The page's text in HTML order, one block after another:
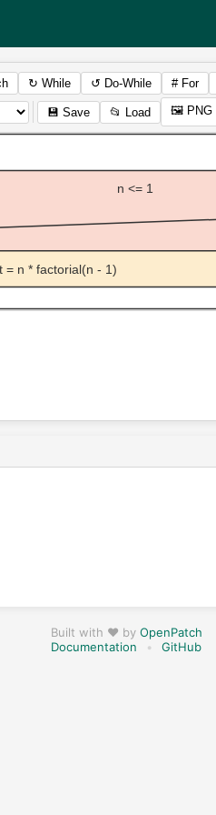
Built with ❤️ by OpenPatch
Documentation
• GitHub